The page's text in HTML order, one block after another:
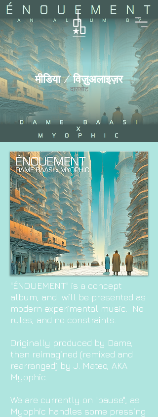
मीडिया / विज़ुअलाइज़र
दासबोट
"ÉNOUEMENT" is a concept
album, and will be presented as
modern experimental music. No
rules, and no constraints.
Originally produced by Dame,
then reimagined (remixed and
rearranged) by J. Mateo, AKA
Myophic.
We are currently on "pause", as
Myophic handles some pressing